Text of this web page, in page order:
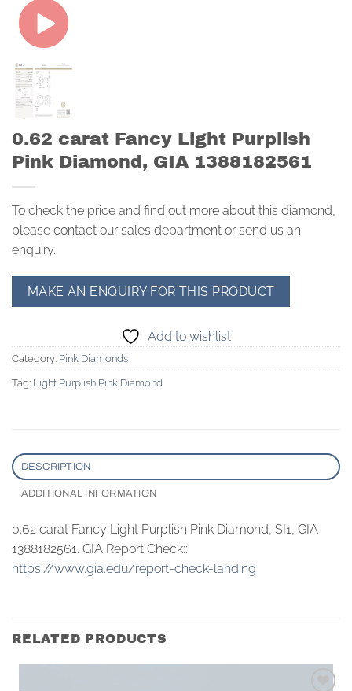
0.62 carat Fancy Light Purplish
Pink Diamond, GIA 1388182561
To check the price and find out more about this diamond,
please contact our sales department or send us an
enquiry.
Add to wishlist
Category: Pink Diamonds
Tag: Light Purplish Pink Diamond
DESCRIPTION
ADDITIONAL INFORMATION
0.62 carat Fancy Light Purplish Pink Diamond, SI1, GIA
1388182561. GIA Report Check::
https://www.gia.edu/report-check-landing
RELATED PRODUCTS